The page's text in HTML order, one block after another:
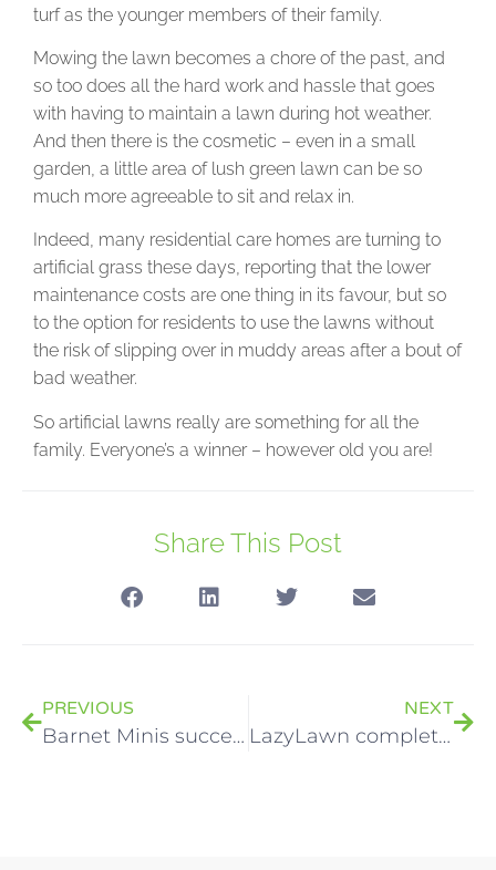
turf as the younger members of their family.
Mowing the lawn becomes a chore of the past, and
so too does all the hard work and hassle that goes
with having to maintain a lawn during hot weather.
And then there is the cosmetic – even in a small
garden, a little area of lush green lawn can be so
much more agreeable to sit and relax in.
Indeed, many residential care homes are turning to
artificial grass these days, reporting that the lower
maintenance costs are one thing in its favour, but so
to the option for residents to use the lawns without
the risk of slipping over in muddy areas after a bout of
bad weather.
So artificial lawns really are something for all the
family. Everyone’s a winner – however old you are!
Share This Post
PREVIOUS
Barnet Minis successful rugby tour ends with a party!
NEXT
LazyLawn complete Haven’s Lazy River